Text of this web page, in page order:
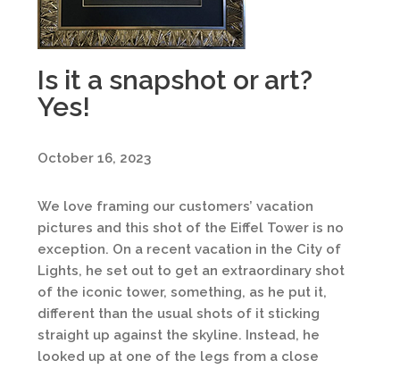
Is it a snapshot or art?
Yes!
October 16, 2023
We love framing our customers’ vacation
pictures and this shot of the Eiffel Tower is no
exception. On a recent vacation in the City of
Lights, he set out to get an extraordinary shot
of the iconic tower, something, as he put it,
different than the usual shots of it sticking
straight up against the skyline. Instead, he
looked up at one of the legs from a close